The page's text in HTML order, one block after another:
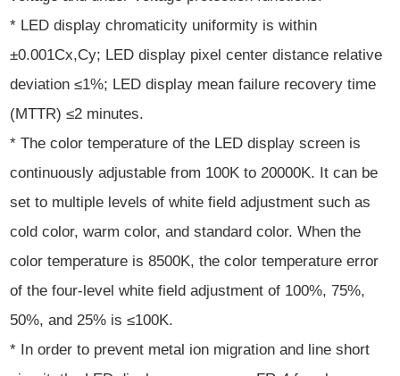
* LED display chromaticity uniformity is within
±0.001Cx,Cy; LED display pixel center distance relative
deviation ≤1%; LED display mean failure recovery time
(MTTR) ≤2 minutes.
* The color temperature of the LED display screen is
continuously adjustable from 100K to 20000K. It can be
set to multiple levels of white field adjustment such as
cold color, warm color, and standard color. When the
color temperature is 8500K, the color temperature error
of the four-level white field adjustment of 100%, 75%,
50%, and 25% is ≤100K.
* In order to prevent metal ion migration and line short